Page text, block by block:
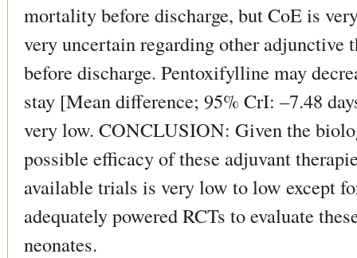
mortality before discharge, but CoE is
very uncertain regarding other adjunctive
before discharge. Pentoxifylline may
stay [Mean difference; 95% CrI: –7.48
very low. CONCLUSION: Given the
possible efficacy of these adjuvant
available trials is very low to low except
adequately powered RCTs to evaluate
neonates.